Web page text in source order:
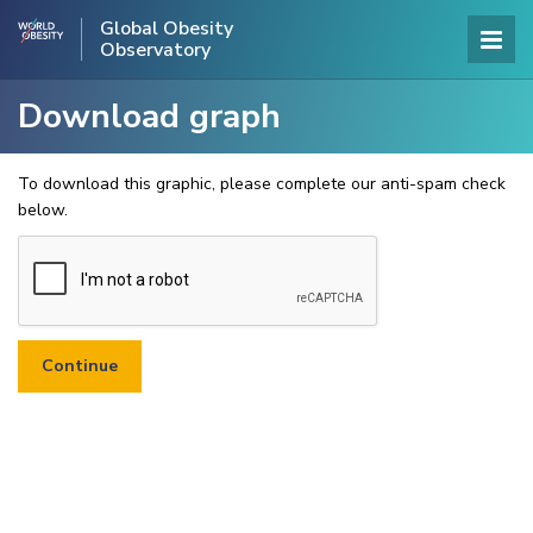
Global Obesity
Observatory
Download graph
To download this graphic, please complete our anti-spam check
below.